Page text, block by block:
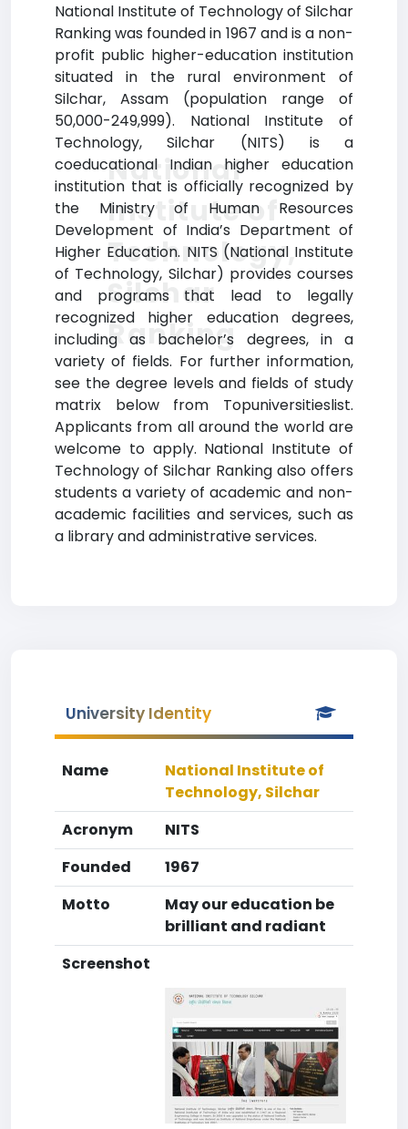
National Institute of Technology of Silchar
Ranking was founded in 1967 and is a non-
profit public higher-education institution
situated in the rural environment of
Silchar, Assam (population range of
50,000-249,999). National Institute of
Technology, Silchar (NITS) is a
coeducational Indian higher education
institution that is officially recognized by
the Ministry of Human Resources
Development of India’s Department of
Higher Education. NITS (National Institute
of Technology, Silchar) provides courses
and programs that lead to legally
recognized higher education degrees,
including as bachelor’s degrees, in a
variety of fields. For further information,
see the degree levels and fields of study
matrix below from Topuniversitieslist.
Applicants from all around the world are
welcome to apply. National Institute of
Technology of Silchar Ranking also offers
students a variety of academic and non-
academic facilities and services, such as
a library and administrative services.
National
Institute of
Technology,
Silchar
Ranking
University Identity
Name
National Institute of
Technology, Silchar
Acronym
NITS
Founded
1967
Motto
May our education be
brilliant and radiant
Screenshot